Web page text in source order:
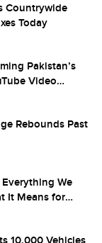
browser for the
Countrywide
Today
Pakistan’s
Video
Rebounds Past
Everything We
It Means for
10,000 Vehicles